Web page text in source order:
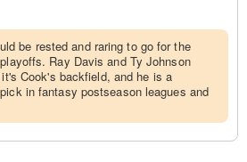
be rested and raring to go for the
Ray Davis and Ty Johnson
Cook's backfield, and he is a
in fantasy postseason leagues and